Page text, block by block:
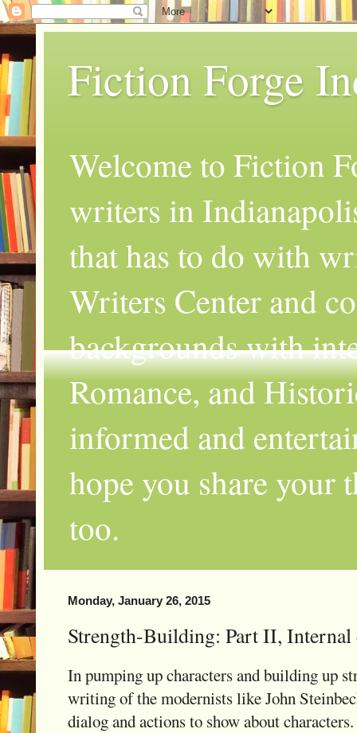
Fiction Forge
Welcome to Fiction
writers in
that has to do with
Writers Center and
backgrounds with
Romance, and
informed and
hope you share
too.
Monday, January 26, 2015
Strength-Building: Part II, Internal
In pumping up characters and building up
writing of the modernists like John
dialog and actions to show about characters.